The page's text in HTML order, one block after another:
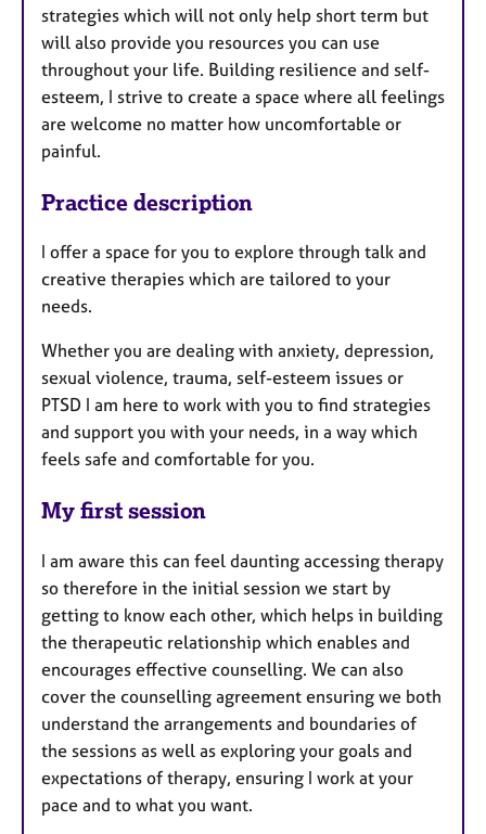
strategies which will not only help short term but
will also provide you resources you can use
throughout your life. Building resilience and self-
esteem, I strive to create a space where all feelings
are welcome no matter how uncomfortable or
painful.
Practice description
I offer a space for you to explore through talk and
creative therapies which are tailored to your
needs.
Whether you are dealing with anxiety, depression,
sexual violence, trauma, self-esteem issues or
PTSD I am here to work with you to find strategies
and support you with your needs, in a way which
feels safe and comfortable for you.
My first session
I am aware this can feel daunting accessing therapy
so therefore in the initial session we start by
getting to know each other, which helps in building
the therapeutic relationship which enables and
encourages effective counselling. We can also
cover the counselling agreement ensuring we both
understand the arrangements and boundaries of
the sessions as well as exploring your goals and
expectations of therapy, ensuring I work at your
pace and to what you want.